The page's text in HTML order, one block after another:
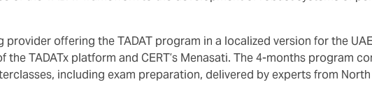
provider offering the TADAT program in a localized version for the
TADATx platform and CERT’s Menasati. The 4-months program
including exam preparation, delivered by experts from